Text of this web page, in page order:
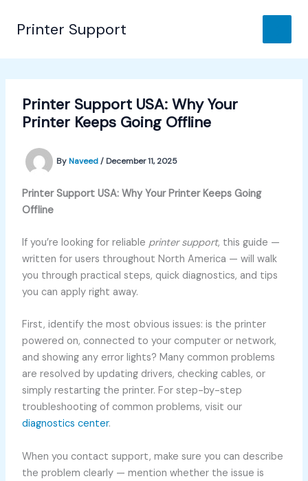
Printer Support
Printer Support USA: Why Your
Printer Keeps Going Offline
ByNaveed/ December 11, 2025
Printer Support USA: Why Your Printer Keeps Going
Offline
If you’re looking for reliable printer support, this guide —
written for users throughout North America — will walk
you through practical steps, quick diagnostics, and tips
you can apply right away.
First, identify the most obvious issues: is the printer
powered on, connected to your computer or network,
and showing any error lights? Many common problems
are resolved by updating drivers, checking cables, or
simply restarting the printer. For step-by-step
troubleshooting of common problems, visit our
diagnostics center.
When you contact support, make sure you can describe
the problem clearly — mention whether the issue is